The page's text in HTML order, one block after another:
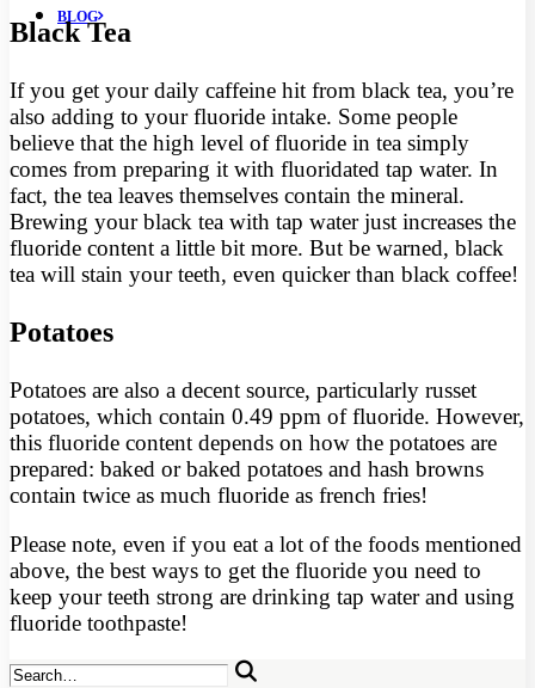
BLOG
Black Tea
If you get your daily caffeine hit from black tea, you’re
also adding to your fluoride intake. Some people
believe that the high level of fluoride in tea simply
comes from preparing it with fluoridated tap water. In
fact, the tea leaves themselves contain the mineral.
Brewing your black tea with tap water just increases the
fluoride content a little bit more. But be warned, black
tea will stain your teeth, even quicker than black coffee!
Potatoes
Potatoes are also a decent source, particularly russet
potatoes, which contain 0.49 ppm of fluoride. However,
this fluoride content depends on how the potatoes are
prepared: baked or baked potatoes and hash browns
contain twice as much fluoride as french fries!
Please note, even if you eat a lot of the foods mentioned
above, the best ways to get the fluoride you need to
keep your teeth strong are drinking tap water and using
fluoride toothpaste!